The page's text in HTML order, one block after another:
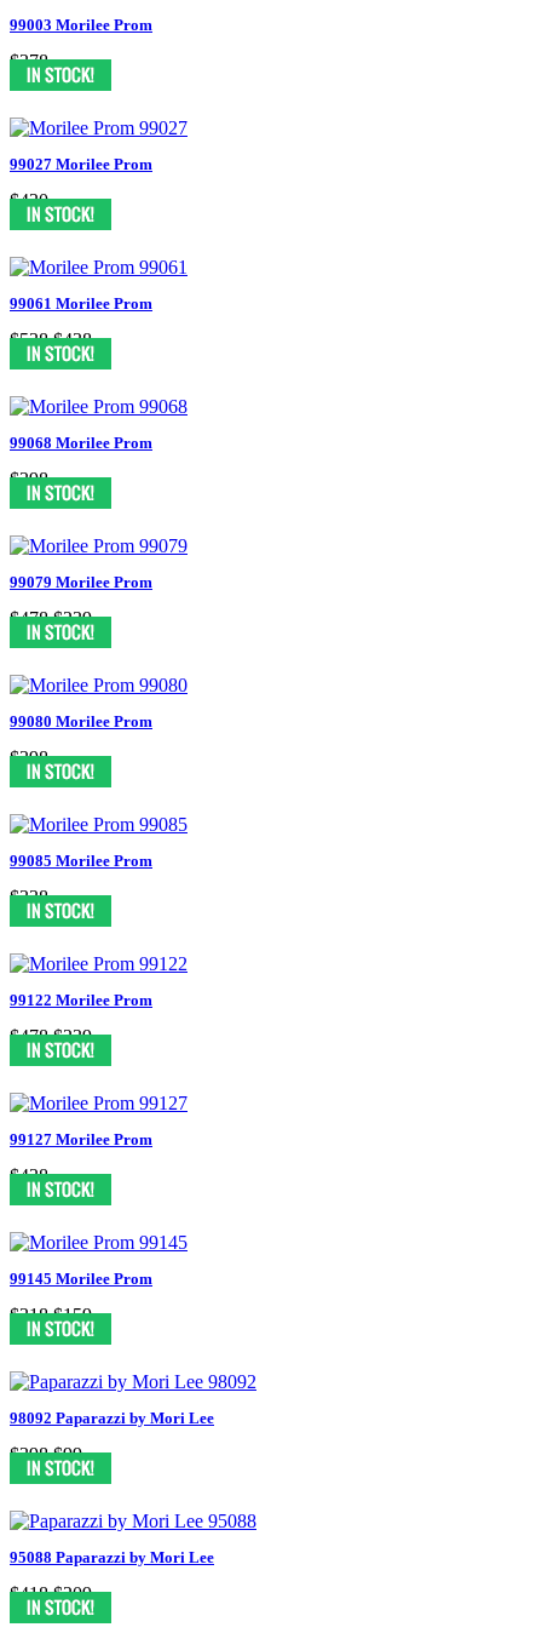
99003 Morilee Prom
$378
99027 Morilee Prom
$430
99061 Morilee Prom
$538 $438
99068 Morilee Prom
$398
99079 Morilee Prom
$478 $239
99080 Morilee Prom
$398
99085 Morilee Prom
$338
99122 Morilee Prom
$478 $239
99127 Morilee Prom
$438
99145 Morilee Prom
$318 $159
98092 Paparazzi by Mori Lee
$398 $99
95088 Paparazzi by Mori Lee
$418 $209